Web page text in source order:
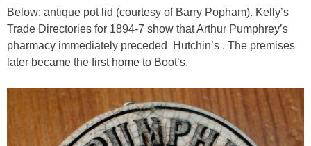
Below: antique pot lid (courtesy of Barry Popham). Kelly’s
Trade Directories for 1894-7 show that Arthur Pumphrey’s
pharmacy immediately preceded Hutchin’s . The premises
later became the first home to Boot’s.